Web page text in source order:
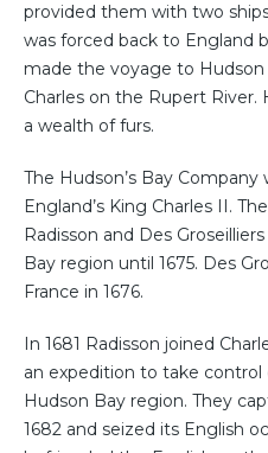
provided them with two
was forced back to England
made the voyage to
Charles on the Rupert
a wealth of furs.
The Hudson’s Bay
England’s King Charles II.
Radisson and Des
Bay region until 1675. Des
France in 1676.
In 1681 Radisson joined
an expedition to take
Hudson Bay region. They
1682 and seized its English